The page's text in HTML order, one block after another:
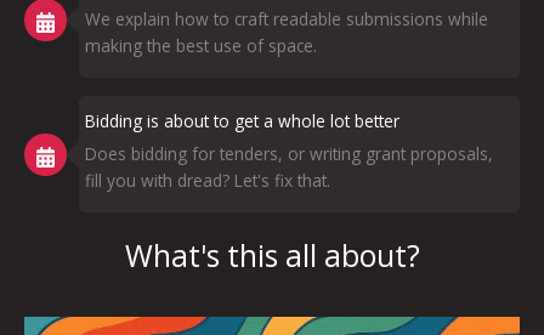
We explain how to craft readable submissions while
making the best use of space.
Bidding is about to get a whole lot better
Does bidding for tenders, or writing grant proposals,
fill you with dread? Let's fix that.
What's this all about?